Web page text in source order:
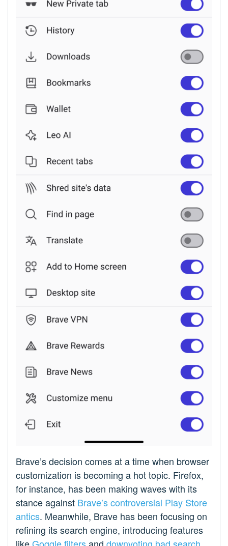
Brave’s decision comes at a time when browser
customization is becoming a hot topic. Firefox,
for instance, has been making waves with its
stance against Brave’s controversial Play Store
antics. Meanwhile, Brave has been focusing on
refining its search engine, introducing features